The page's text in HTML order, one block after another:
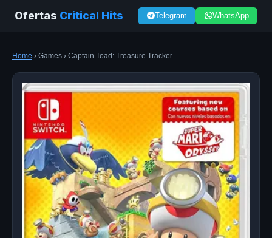
Ofertas Critical Hits Telegram WhatsApp
Home › Games › Captain Toad: Treasure Tracker